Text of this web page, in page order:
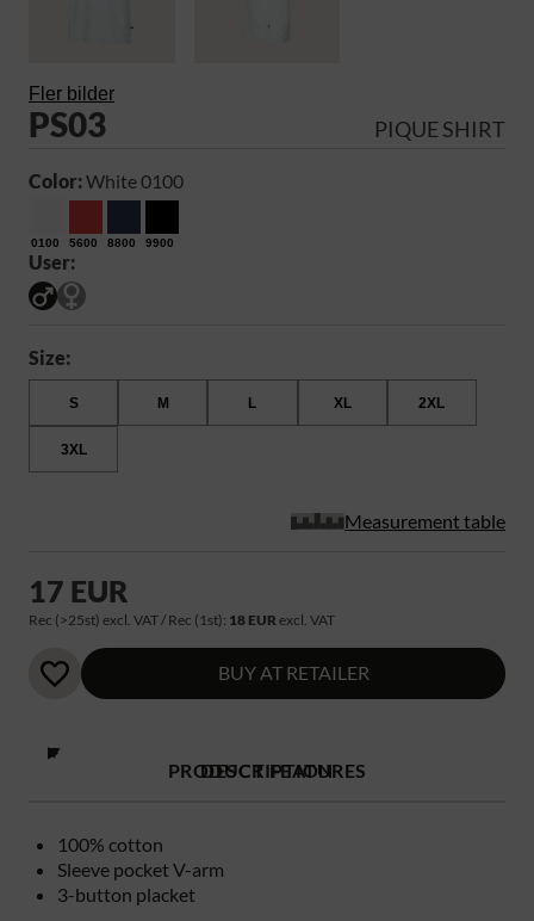
Fler bilder
PS03 PIQUE SHIRT
Color:White 0100
0100 5600 8800 9900
User:
Size:
S M L XL 2XL
3XL
Measurement table
17 EUR
Rec (>25st) excl. VAT / Rec (1st): 18 EUR excl. VAT
BUY AT RETAILER
PRODUCT FEATURES
100% cotton
Sleeve pocket V-arm
3-button placket
DESCRIPTION